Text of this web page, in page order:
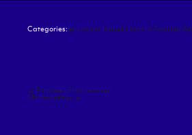
Categories: premium: Introduction to Android
Post
navigation
← Purpose of the seminar
Methodology →